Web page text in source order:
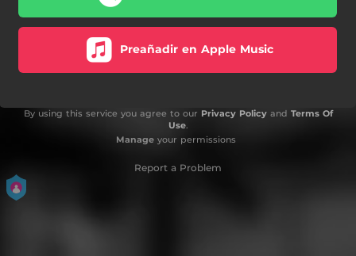
Preañadir en Apple Music
By using this service you agree to our Privacy Policyand Terms Of
Use.
Manageyour permissions
Report a Problem